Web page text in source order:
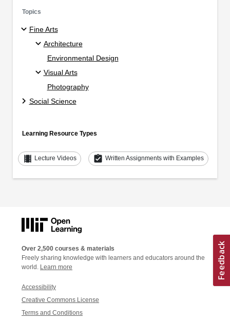
Topics
Fine Arts
Architecture
Environmental Design
Visual Arts
Photography
Social Science
Learning Resource Types
theaters Lecture Videos assignment_turned_in Written Assignments with Examples
Over 2,500 courses & materials
Freely sharing knowledge with learners and educators around the
world. Learn more
Accessibility
Creative Commons License
Terms and Conditions